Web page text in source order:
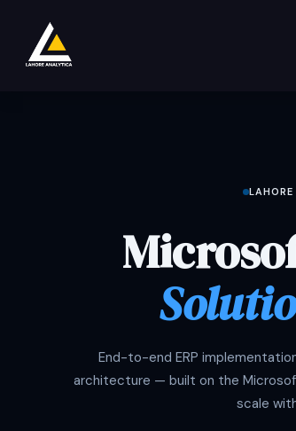
End-to-end ERP
architecture — built on the
scale